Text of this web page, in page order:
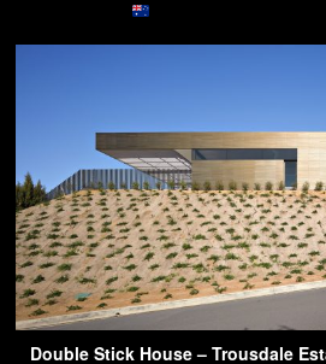
Double Stick House – Trousdale